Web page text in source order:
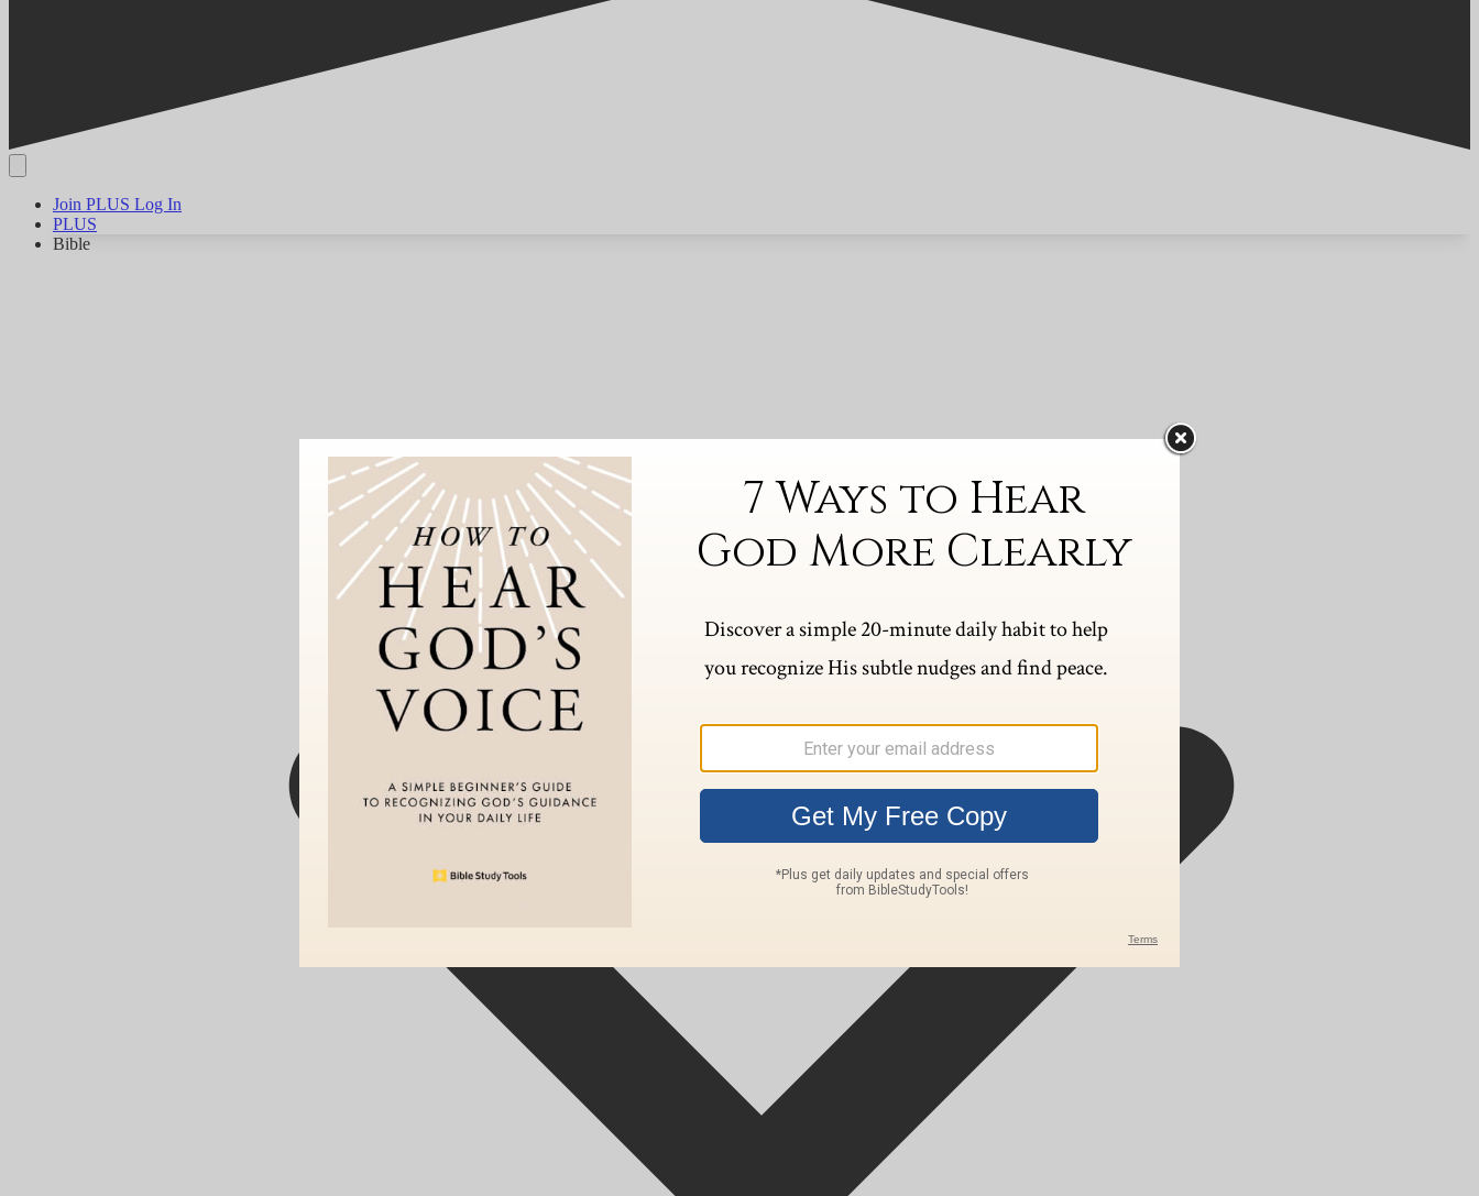
Join PLUS Log In
PLUS
Bible